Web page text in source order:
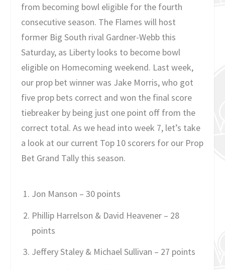
from becoming bowl eligible for the fourth
consecutive season. The Flames will host
former Big South rival Gardner-Webb this
Saturday, as Liberty looks to become bowl
eligible on Homecoming weekend. Last week,
our prop bet winner was Jake Morris, who got
five prop bets correct and won the final score
tiebreaker by being just one point off from the
correct total. As we head into week 7, let’s take
a look at our current Top 10 scorers for our Prop
Bet Grand Tally this season.
Jon Manson – 30 points
Phillip Harrelson & David Heavener – 28
points
Jeffery Staley & Michael Sullivan – 27 points